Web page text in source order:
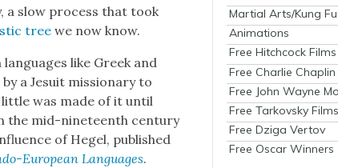
a slow process that took
treewe now know.
like Greek and
a Jesuit mis­sion­ary to
lit­tle was made of it until
the mid-nine­teenth cen­tu­ry
of Hegel, pub­lished
Euro­pean Lan­guages.
Martial Arts/Kung Fu
Animations
Free Hitchcock Films
Free Charlie Chaplin
Free John Wayne
Free Tarkovsky Films
Free Dziga Vertov
Free Oscar Winners